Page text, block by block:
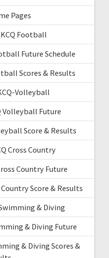
Pages
Football
Future Schedule
Scores & Results
Volleyball
Volleyball Future
Score & Results
Cross Country
Country Future
Score & Results
& Diving
& Diving Future
& Diving Scores &